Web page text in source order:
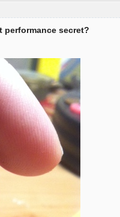
performance secret?